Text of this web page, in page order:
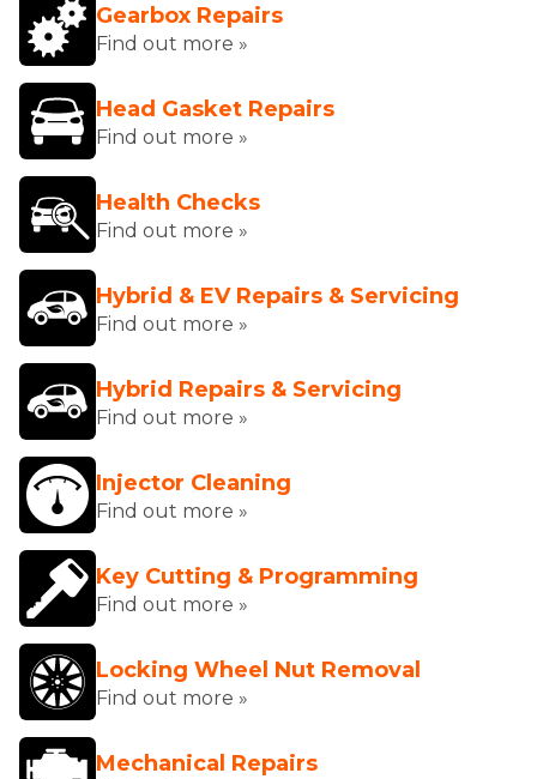
Gearbox Repairs
Find out more »
Head Gasket Repairs
Find out more »
Health Checks
Find out more »
Hybrid & EV Repairs & Servicing
Find out more »
Hybrid Repairs & Servicing
Find out more »
Injector Cleaning
Find out more »
Key Cutting & Programming
Find out more »
Locking Wheel Nut Removal
Find out more »
Mechanical Repairs